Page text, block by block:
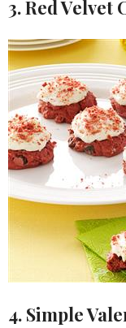
3. Red Velvet
4. Simple